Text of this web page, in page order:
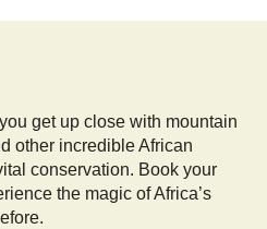
get up close with mountain
other incredible African
conservation. Book your
the magic of Africa’s